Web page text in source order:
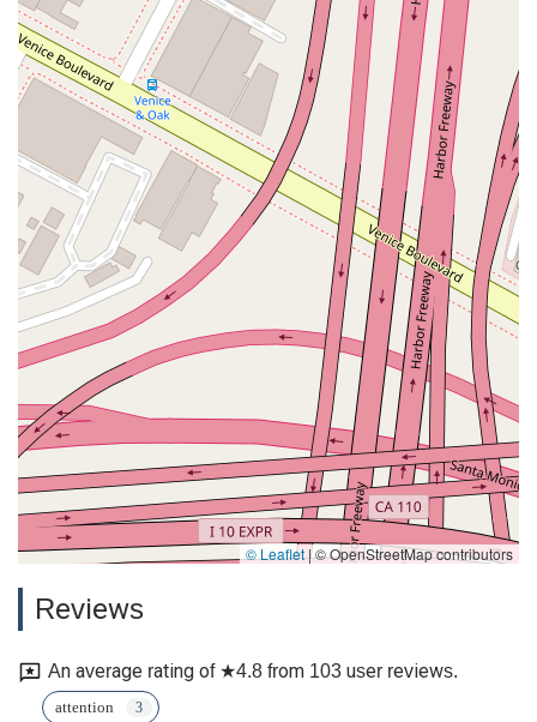
© Leaflet|© OpenStreetMap contributors
Reviews
An average rating of ★4.8 from 103 user reviews.
attention